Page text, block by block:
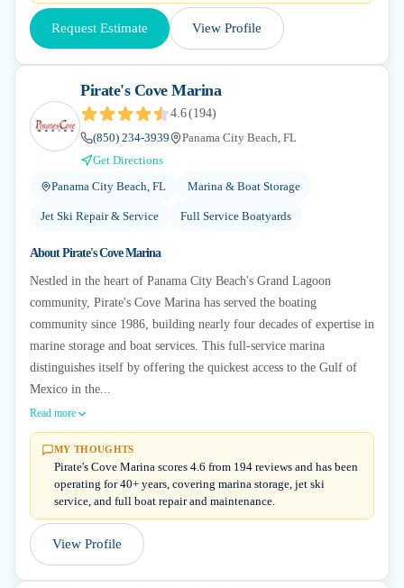
Request Estimate View Profile
Pirate's Cove Marina
4.6(194)
(850) 234-3939
Panama City Beach, FL
Get Directions
Panama City Beach, FL
Marina & Boat Storage
Jet Ski Repair & Service Full Service Boatyards
AboutPirate's Cove Marina
Nestled in the heart of Panama City Beach's Grand Lagoon
community, Pirate's Cove Marina has served the boating
community since 1986, building nearly four decades of expertise in
marine storage and boat services. This full-service marina
distinguishes itself by offering the quickest access to the Gulf of
Mexico in the...
Read more
MY THOUGHTS
Pirate's Cove Marina scores 4.6 from 194 reviews and has been
operating for 40+ years, covering marina storage, jet ski
service, and full boat repair and maintenance.
View Profile